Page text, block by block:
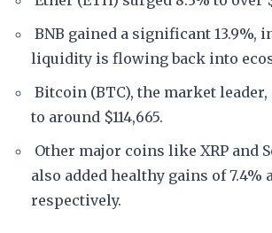
BNB gained a significant 13.9%,
liquidity is flowing back into
Bitcoin (BTC), the market leader,
to around $114,665.
Other major coins like XRP and
also added healthy gains of 7.4%
respectively.